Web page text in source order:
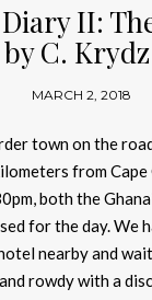
II:
C.
MARCH 2, 2018
town on the
from
both the
for the day. We
nearby and
rowdy with a